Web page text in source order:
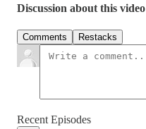
Discussion about this video
Comments Restacks
Recent Episodes